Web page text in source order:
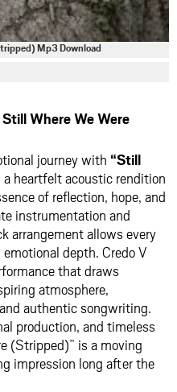
Mp3 Download
Where We Were
journey with “Still
a heartfelt acoustic rendition
of reflection, hope, and
instrumentation and
arrangement allows every
depth. Credo V
that draws
atmosphere,
authentic songwriting.
production, and timeless
(Stripped)” is a moving
impression long after the